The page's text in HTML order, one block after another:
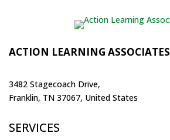
ACTION LEARNING ASSOCIATES
3482 Stagecoach Drive,
Franklin, TN 37067, United States
SERVICES